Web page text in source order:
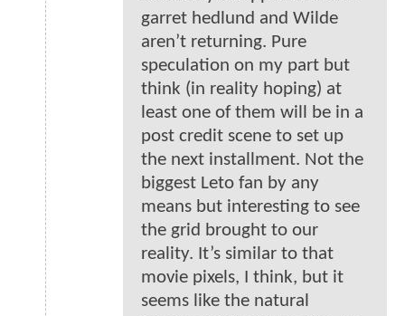
garret hedlund and Wilde
aren’t returning. Pure
speculation on my part but
think (in reality hoping) at
least one of them will be in a
post credit scene to set up
the next installment. Not the
biggest Leto fan by any
means but interesting to see
the grid brought to our
reality. It’s similar to that
movie pixels, I think, but it
seems like the natural